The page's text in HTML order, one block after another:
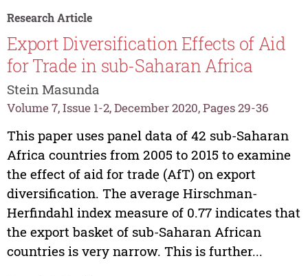
Research Article
Export Diversification Effects of Aid
for Trade in sub-Saharan Africa
Stein Masunda
Volume 7, Issue 1-2, December 2020, Pages 29-36
This paper uses panel data of 42 sub-Saharan
Africa countries from 2005 to 2015 to examine
the effect of aid for trade (AfT) on export
diversification. The average Hirschman-
Herfindahl index measure of 0.77 indicates that
the export basket of sub-Saharan African
countries is very narrow. This is further...